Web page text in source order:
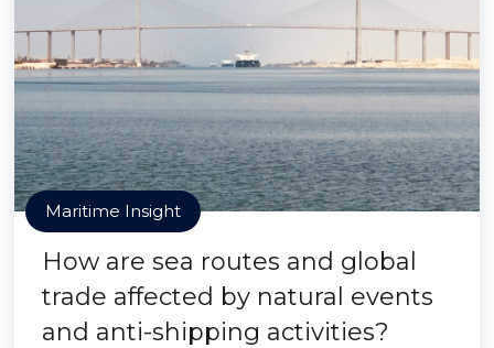
Maritime Insight
How are sea routes and global
trade affected by natural events
and anti-shipping activities?